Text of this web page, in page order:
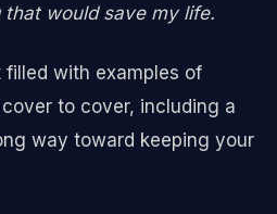
would save my life.
filled with examples of
to cover, including a
way toward keeping your